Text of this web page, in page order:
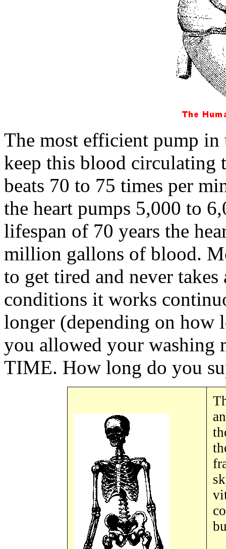
The most efficient pump
keep this blood circulating
beats 70 to 75 times per
the heart pumps 5,000 to
lifespan of 70 years the
million gallons of blood.
to get tired and never
conditions it works
longer (depending on how
you allowed your washing
TIME. How long do you